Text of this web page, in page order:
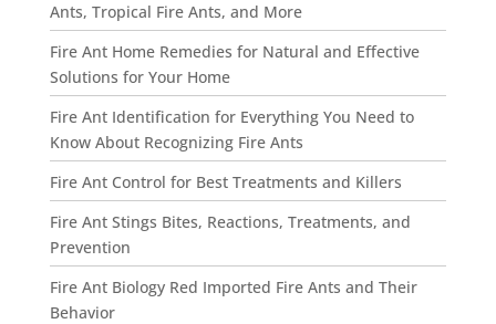
Ants, Tropical Fire Ants, and More
Fire Ant Home Remedies for Natural and Effective
Solutions for Your Home
Fire Ant Identification for Everything You Need to
Know About Recognizing Fire Ants
Fire Ant Control for Best Treatments and Killers
Fire Ant Stings Bites, Reactions, Treatments, and
Prevention
Fire Ant Biology Red Imported Fire Ants and Their
Behavior